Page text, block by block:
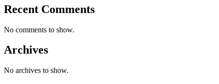
Recent Comments
No comments to show.
Archives
No archives to show.